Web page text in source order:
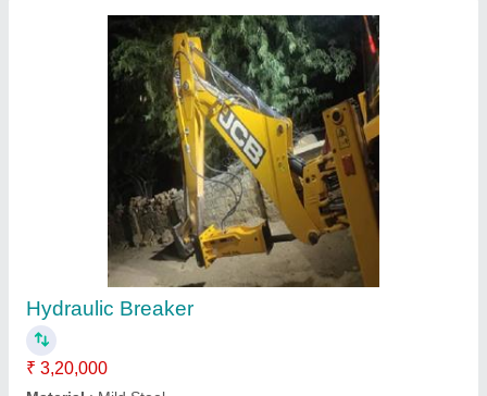
Hydraulic Rock Breaker
₹ 1,75,000
Material
model: Hydraulic Rock Breaker